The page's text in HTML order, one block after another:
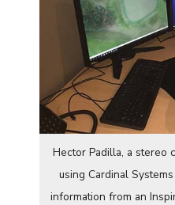
Hector Padilla, a stereo
using Cardinal
information from an